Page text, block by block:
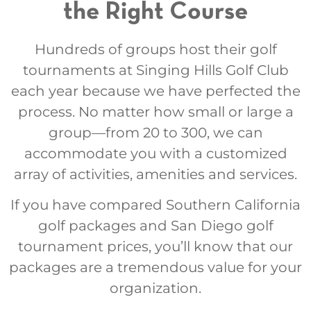
the Right Course
Hundreds of groups host their golf
tournaments at Singing Hills Golf Club
each year because we have perfected the
process. No matter how small or large a
group—from 20 to 300, we can
accommodate you with a customized
array of activities, amenities and services.
If you have compared Southern California
golf packages and San Diego golf
tournament prices, you’ll know that our
packages are a tremendous value for your
organization.